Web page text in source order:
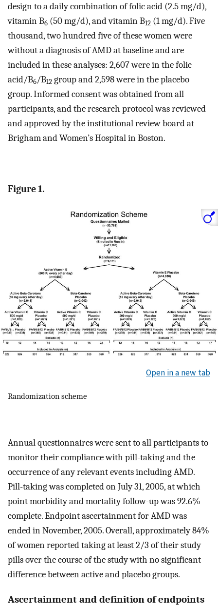
design to a daily combination of folic acid (2.5 mg/d),
vitamin B6 (50 mg/d), and vitamin B12 (1 mg/d). Five
thousand, two hundred five of these women were
without a diagnosis of AMD at baseline and are
included in these analyses: 2,607 were in the folic
acid/B6/B12 group and 2,598 were in the placebo
group. Informed consent was obtained from all
participants, and the research protocol was reviewed
and approved by the institutional review board at
Brigham and Women’s Hospital in Boston.
Figure 1.
Open in a new tab
Randomization scheme
Annual questionnaires were sent to all participants to
monitor their compliance with pill-taking and the
occurrence of any relevant events including AMD.
Pill-taking was completed on July 31, 2005, at which
point morbidity and mortality follow-up was 92.6%
complete. Endpoint ascertainment for AMD was
ended in November, 2005. Overall, approximately 84%
of women reported taking at least 2/3 of their study
pills over the course of the study with no significant
difference between active and placebo groups.
Ascertainment and definition of endpoints